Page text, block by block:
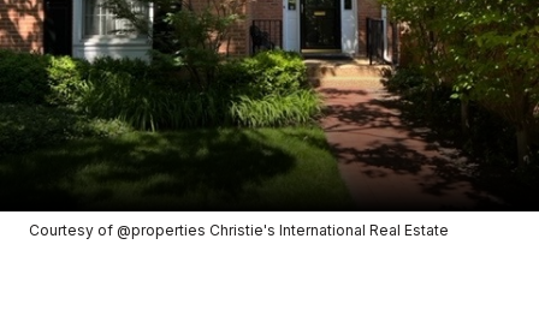
Courtesy of @properties Christie's International Real Estate